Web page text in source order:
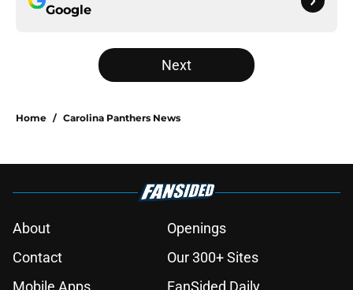
Google
Next
Home / Carolina Panthers News
About
Openings
Contact
Our 300+ Sites
Mobile Apps
FanSided Daily